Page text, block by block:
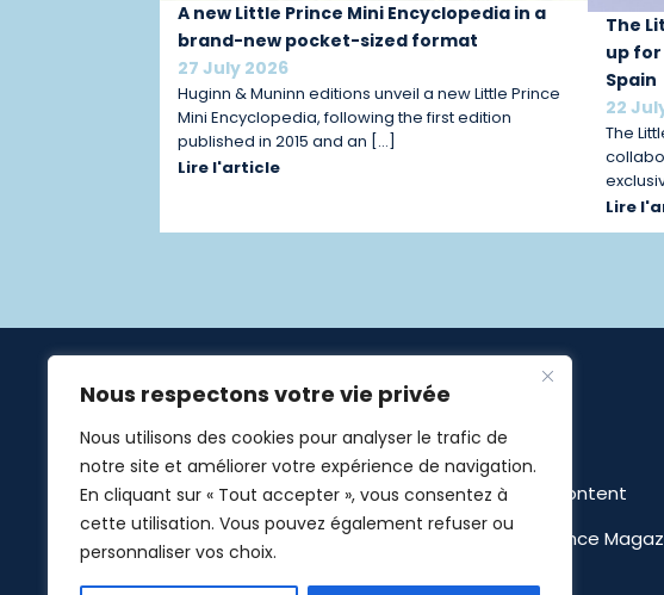
Nous respectons votre vie privée
Nous utilisons des cookies pour analyser le trafic de
notre site et améliorer votre expérience de navigation.
En cliquant sur « Tout accepter », vous consentez à
cette utilisation. Vous pouvez également refuser ou
personnaliser vos choix.
A new Little Prince Mini Encyclopedia in a
brand-new pocket-sized format
27 July 2026
Huginn & Muninn editions unveil a new Little Prince
Mini Encyclopedia, following the first edition
published in 2015 and an […]
Lire l'article
The
up
Spain
22
The
Lire
Home
Additional content
The Little Prince